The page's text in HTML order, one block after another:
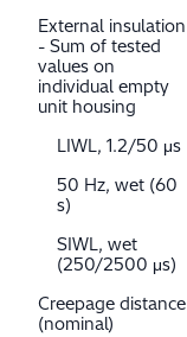
External insulation
- Sum of tested
values on
individual empty
unit housing
LIWL, 1.2/50 μs
50 Hz, wet (60
s)
SIWL, wet
(250/2500 μs)
Creepage distance
(nominal)